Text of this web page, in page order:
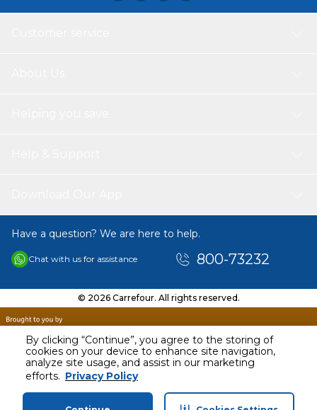
By clicking “Continue”, you agree to the storing of
cookies on your device to enhance site navigation,
analyze site usage, and assist in our marketing
efforts. Privacy Policy
AED 33.00
Including VAT
Have a question? We are here to help.
Chat with us for assistance 800-73232
© 2026 Carrefour. All rights reserved.